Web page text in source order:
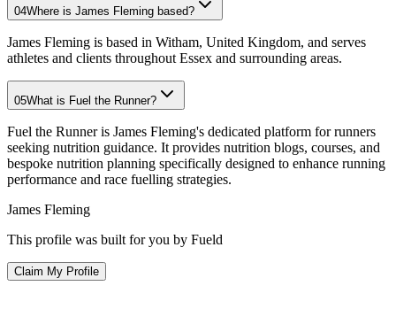
04Where is James Fleming based?
James Fleming is based in Witham, United Kingdom, and serves
athletes and clients throughout Essex and surrounding areas.
05What is Fuel the Runner?
Fuel the Runner is James Fleming's dedicated platform for runners
seeking nutrition guidance. It provides nutrition blogs, courses, and
bespoke nutrition planning specifically designed to enhance running
performance and race fuelling strategies.
James Fleming
This profile was built for you by Fueld
Claim My Profile